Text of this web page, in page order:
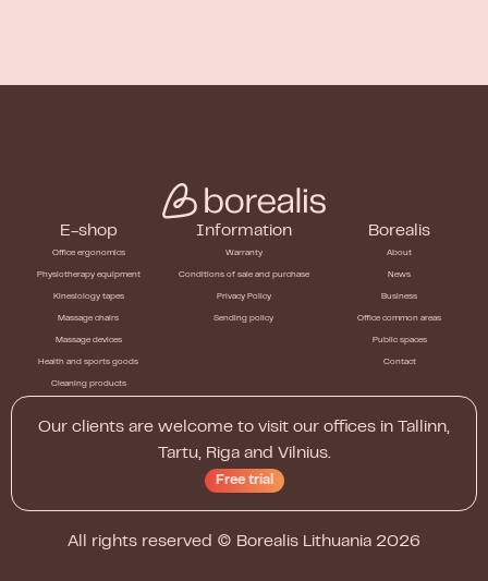
E-shop
Office ergonomics
Physiotherapy equipment
Kinesiology tapes
Massage chairs
Massage devices
Health and sports goods
Cleaning products
Information
Warranty
Conditions of sale and purchase
Privacy Policy
Sending policy
Borealis
About
News
Business
Office common areas
Public spaces
Contact
Our clients are welcome to visit our offices in Tallinn,
Tartu, Riga and Vilnius.
Free trial
All rights reserved © Borealis Lithuania 2026